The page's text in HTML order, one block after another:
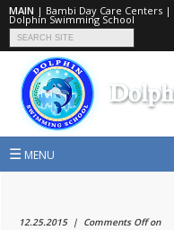
MAIN | Bambi Day Care Centers |
Dolphin Swimming School
☰ MENU
12.25.2015 | Comments Offon